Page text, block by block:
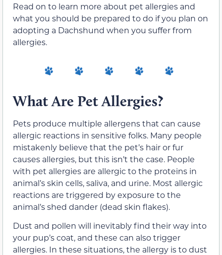
Read on to learn more about pet allergies and
what you should be prepared to do if you plan on
adopting a Dachshund when you suffer from
allergies.
What Are Pet Allergies?
Pets produce multiple allergens that can cause
allergic reactions in sensitive folks. Many people
mistakenly believe that the pet’s hair or fur
causes allergies, but this isn’t the case. People
with pet allergies are allergic to the proteins in
animal’s skin cells, saliva, and urine. Most allergic
reactions are triggered by exposure to the
animal’s shed dander (dead skin flakes).
Dust and pollen will inevitably find their way into
your pup’s coat, and these can also trigger
allergies. In these situations, the allergy is to dust